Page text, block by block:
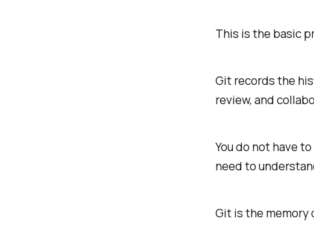
This is the basic
Git records the
review, and
You do not have
need to
Git is the memory